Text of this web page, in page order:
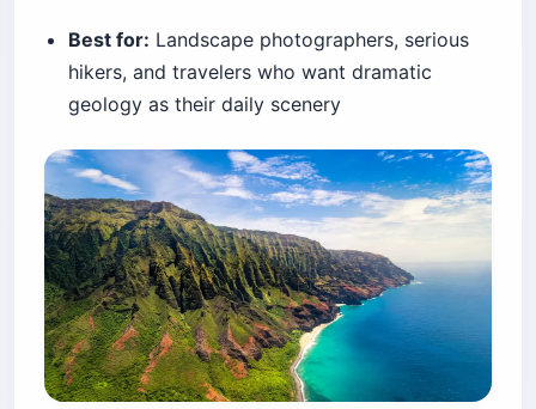
Best for: Landscape photographers, serious
hikers, and travelers who want dramatic
geology as their daily scenery